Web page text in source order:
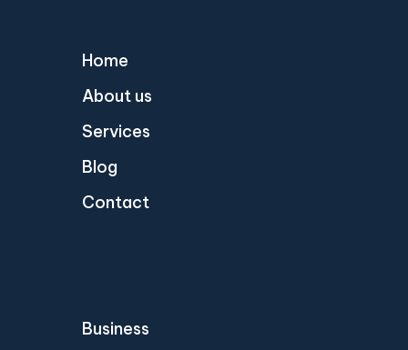
Home
About us
Services
Blog
Contact
Business